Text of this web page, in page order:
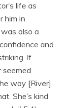
life as
him in
also a
and
If
seemed
way [River]
She’s kind